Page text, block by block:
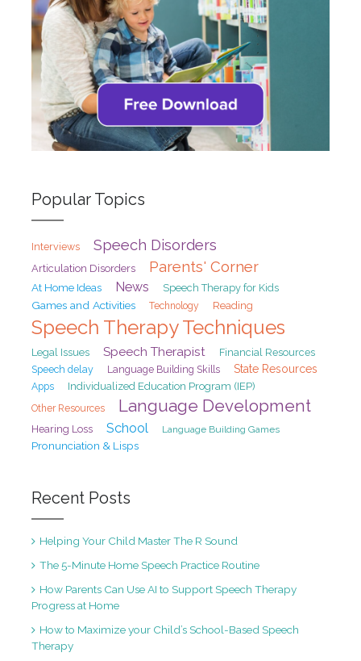
Popular Topics
Interviews Speech Disorders
Articulation Disorders Parents' Corner
At Home Ideas News Speech Therapy for Kids
Games and Activities Technology Reading
Speech Therapy Techniques
Legal Issues Speech Therapist
Financial Resources
Speech delay
Language Building Skills State Resources
Apps Individualized Education Program (IEP)
Other Resources Language Development
Hearing Loss School Language Building Games
Pronunciation & Lisps
Recent Posts
Helping Your Child Master The R Sound
The 5-Minute Home Speech Practice Routine
How Parents Can Use AI to Support Speech Therapy
Progress at Home
How to Maximize your Child’s School-Based Speech
Therapy